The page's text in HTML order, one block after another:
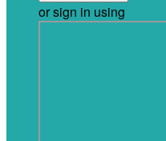
or sign in using